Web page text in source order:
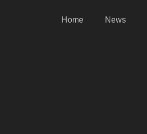
Home News